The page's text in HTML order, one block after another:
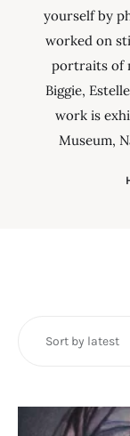
yourself by
worked on
portraits of
Biggie,
work is
Museum,
News
Shop
Art